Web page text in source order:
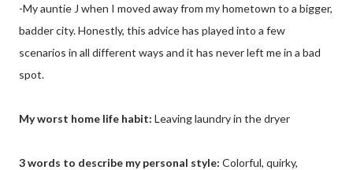
-My auntie J when I moved away from my hometown to a bigger,
badder city. Honestly, this advice has played into a few
scenarios in all different ways and it has never left me in a bad
spot.
My worst home life habit: Leaving laundry in the dryer
3 words to describe my personal style: Colorful, quirky,